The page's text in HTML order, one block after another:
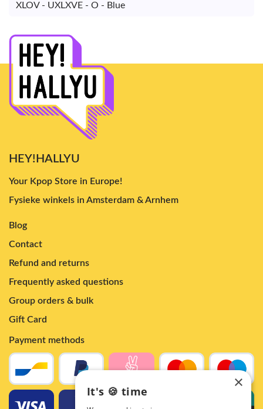
XLOV - UXLXVE - O - Blue
HEY!HALLYU
Your Kpop Store in Europe!
Fysieke winkels in Amsterdam & Arnhem
Blog
Contact
Refund and returns
Frequently asked questions
Group orders & bulk
Gift Card
Payment methods
×
It's 🍪 time